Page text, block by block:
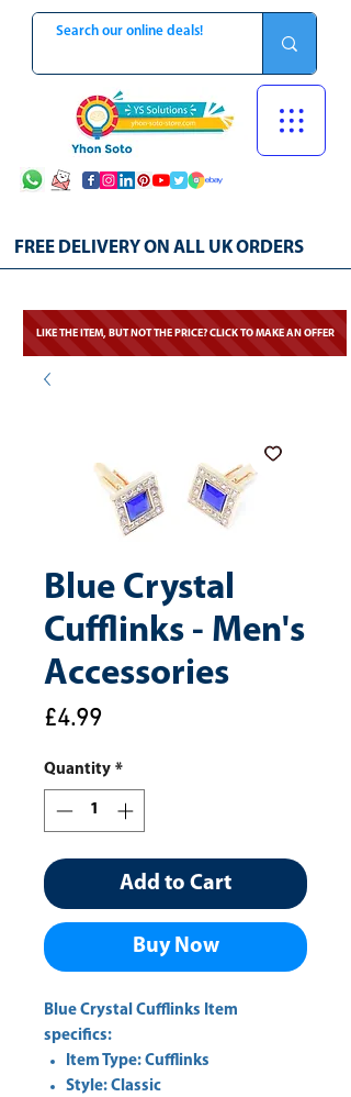
FREE DELIVERY ON ALL UK ORDERS
LIKE THE ITEM, BUT NOT THE PRICE? CLICK TO MAKE AN OFFER
Blue Crystal
Cufflinks - Men's
Accessories
£4.99
Quantity *
Add to Cart
Buy Now
Blue Crystal Cufflinks Item
specifics:
Item Type: Cufflinks
Style: Classic